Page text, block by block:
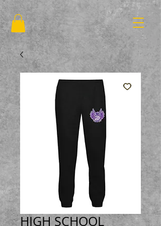
HIGH SCHOOL